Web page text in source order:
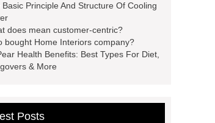
Basic Principle And Structure Of Cooling
does mean customer-centric?
bought Home Interiors company?
Health Benefits: Best Types For Diet,
& More
Posts